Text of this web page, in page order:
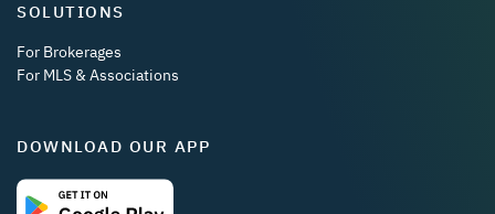
SOLUTIONS
For Brokerages
For MLS & Associations
DOWNLOAD OUR APP